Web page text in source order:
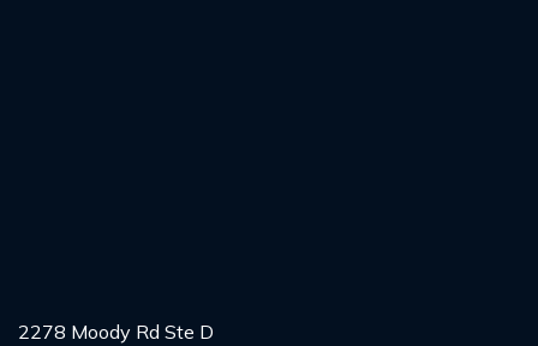
2278 Moody Rd Ste D